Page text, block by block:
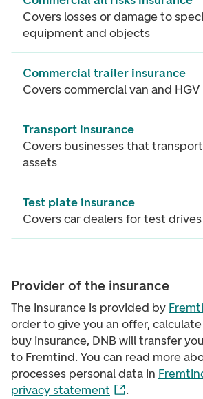
Covers losses or damage to
equipment and objects
Commercial trailer insurance
Covers commercial van and
Transport insurance
Covers businesses that
assets
Test plate insurance
Covers car dealers for test drives
Provider of the insurance
The insurance is provided by
order to give you an offer,
buy insurance, DNB will transfer
to Fremtind. You can read more
processes personal data in
privacy statement
.